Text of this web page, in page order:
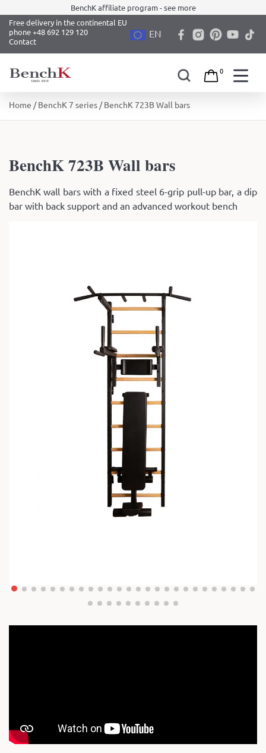
BenchK affiliate program - see more
Free delivery in the continental EU
phone +48 692 129 120
Contact
EN
0
Home /BenchK 7 series / BenchK 723B Wall bars
BenchK 723B Wall bars
BenchK wall bars with a fixed steel 6-grip pull-up bar, a dip
bar with back support and an advanced workout bench